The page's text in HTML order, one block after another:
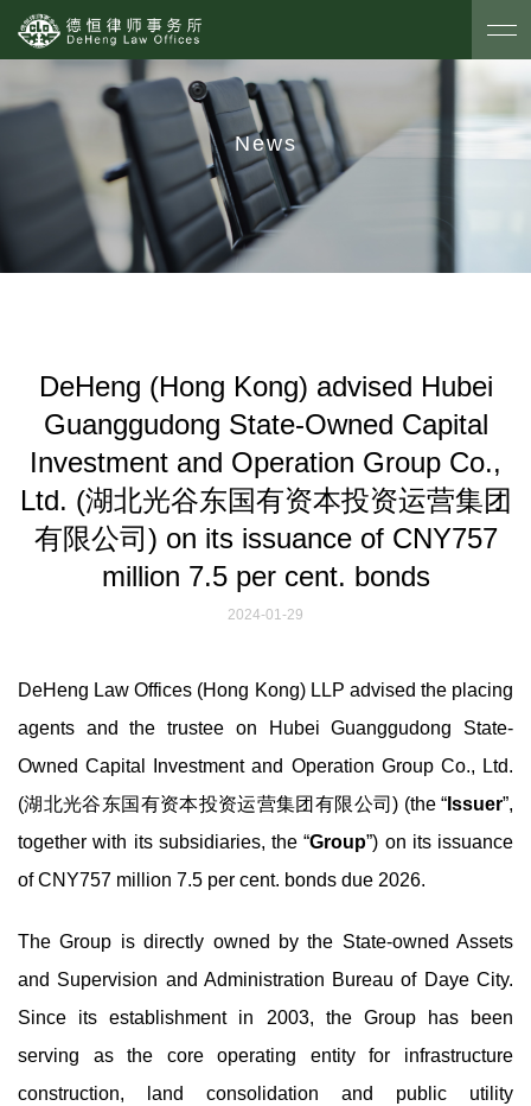
News
DeHeng (Hong Kong) advised Hubei
Guanggudong State-Owned Capital
Investment and Operation Group Co.,
Ltd. (湖北光谷东国有资本投资运营集团
有限公司) on its issuance of CNY757
million 7.5 per cent. bonds
2024-01-29
DeHeng Law Offices (Hong Kong) LLP advised the placing
agents and the trustee on Hubei Guanggudong State-
Owned Capital Investment and Operation Group Co., Ltd.
(湖北光谷东国有资本投资运营集团有限公司) (the “ Issuer”,
together with its subsidiaries, the “Group”) on its issuance
of CNY757 million 7.5 per cent. bonds due 2026.
The Group is directly owned by the State-owned Assets
and Supervision and Administration Bureau of Daye City.
Since its establishment in 2003, the Group has been
serving as the core operating entity for infrastructure
construction, land consolidation and public utility